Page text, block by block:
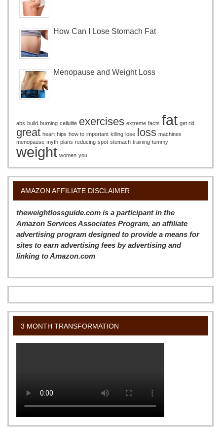
How Can I Lose Stomach Fat
Menopause and Weight Loss
abs build burning cellulite exercises extreme facts fat get rid
great heart hips how to important killing lose loss machines
menopause myth plans reducing spot stomach training tummy
weight women you
AMAZON AFFILIATE DISCLAIMER
theweightlossguide.com is a participant in the
Amazon Services Associates Program, an affiliate
advertising program designed to provide a means for
sites to earn advertising fees by advertising and
linking to Amazon.com
3 MONTH TRANSFORMATION